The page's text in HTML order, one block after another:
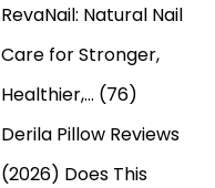
RevaNail: Natural Nail
Care for Stronger,
Healthier,… (76)
Derila Pillow Reviews
(2026) Does This